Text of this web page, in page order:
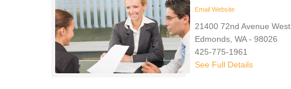
Email Website
21400 72nd Avenue West
Edmonds, WA - 98026
425-775-1961
See Full Details